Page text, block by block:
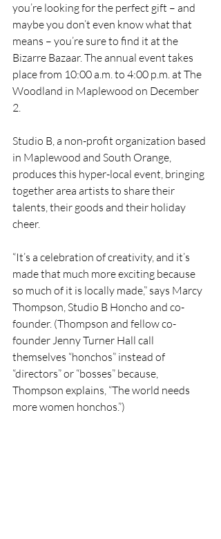
you’re looking for the perfect gift – and
maybe you don’t even know what that
means – you’re sure to find it at the
Bizarre Bazaar. The annual event takes
place from 10:00 a.m. to 4:00 p.m. at The
Woodland in Maplewood on December
2.
Studio B, a non-profit organization based
in Maplewood and South Orange,
produces this hyper-local event, bringing
together area artists to share their
talents, their goods and their holiday
cheer.
“It’s a celebration of creativity, and it’s
made that much more exciting because
so much of it is locally made,” says Marcy
Thompson, Studio B Honcho and co-
founder. (Thompson and fellow co-
founder Jenny Turner Hall call
themselves “honchos” instead of
“directors” or “bosses” because,
Thompson explains, “The world needs
more women honchos.”)